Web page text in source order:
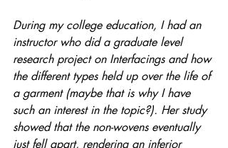
During my college education, I had an
instructor who did a graduate level
research project on Interfacings and how
the different types held up over the life of
a garment (maybe that is why I have
such an interest in the topic?). Her study
showed that the non-wovens eventually
just fell apart, rendering an inferior